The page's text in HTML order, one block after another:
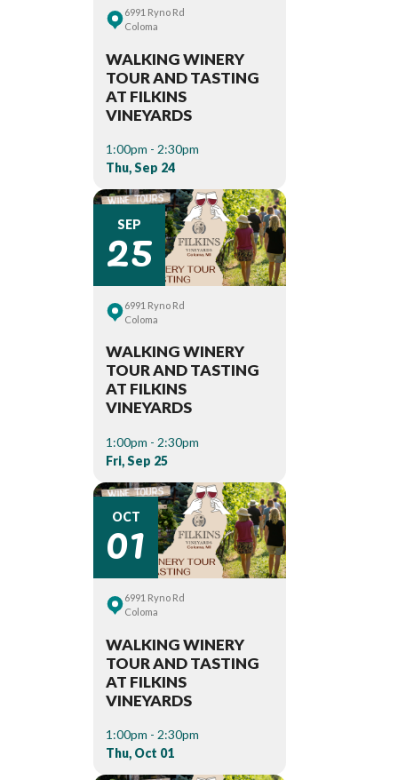
6991 Ryno Rd
Coloma
WALKING WINERY
TOUR AND TASTING
AT FILKINS
VINEYARDS
1:00pm - 2:30pm
Thu, Sep 24
SEP
25
6991 Ryno Rd
Coloma
WALKING WINERY
TOUR AND TASTING
AT FILKINS
VINEYARDS
1:00pm - 2:30pm
Fri, Sep 25
OCT
01
6991 Ryno Rd
Coloma
WALKING WINERY
TOUR AND TASTING
AT FILKINS
VINEYARDS
1:00pm - 2:30pm
Thu, Oct 01